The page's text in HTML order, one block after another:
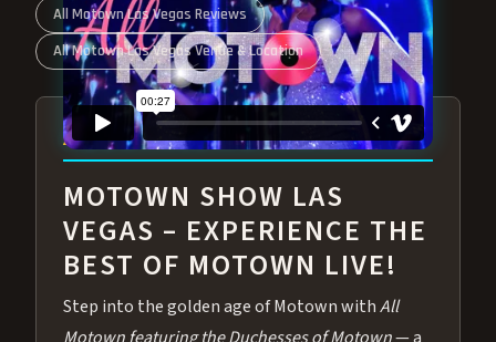
All Motown Las Vegas Reviews
All Motown Las Vegas Venue & Location
ABOUT ALL MOTOWN
MOTOWN SHOW LAS
VEGAS – EXPERIENCE THE
BEST OF MOTOWN LIVE!
Step into the golden age of Motown withAll